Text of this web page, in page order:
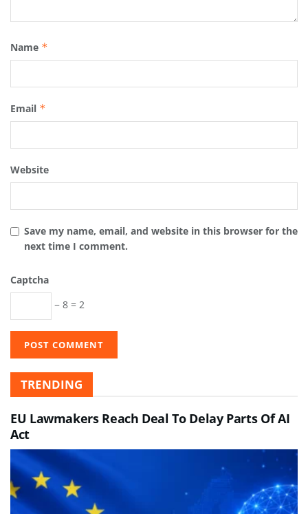
Name *
Email *
Website
Save my name, email, and website in this browser for the
next time I comment.
Captcha
− 8 = 2
TRENDING
EU Lawmakers Reach Deal To Delay Parts Of AI
Act